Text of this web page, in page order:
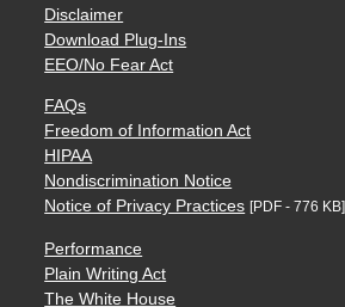
Disclaimer
Download Plug-Ins
EEO/No Fear Act
FAQs
Freedom of Information Act
HIPAA
Nondiscrimination Notice
Notice of Privacy Practices [PDF - 776 KB]
Performance
Plain Writing Act
The White House